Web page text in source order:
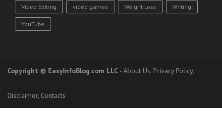
Video Editing video games Weight Loss Writing
YouTube
Copyright © EasyInfoBlog.com LLC - About Us, Privacy Policy,
Disclaimer, Contacts